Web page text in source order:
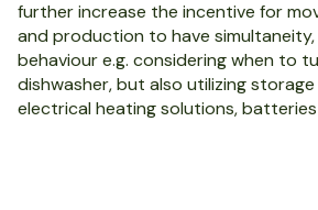
further increase the incentive for
and production to have
behaviour e.g. considering when to
dishwasher, but also utilizing
electrical heating solutions, batteries